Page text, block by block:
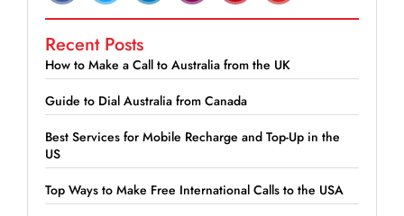
Recent Posts
How to Make a Call to Australia from the UK
Guide to Dial Australia from Canada
Best Services for Mobile Recharge and Top-Up in the
US
Top Ways to Make Free International Calls to the USA